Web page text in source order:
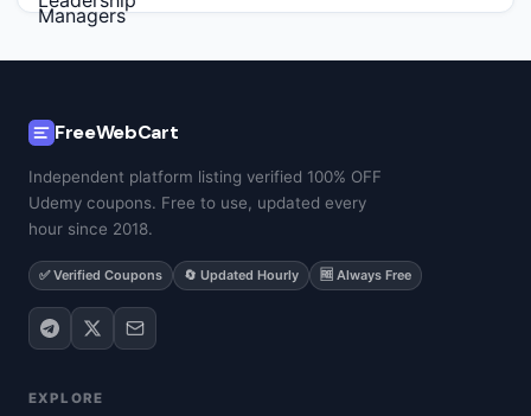
FreeWebCart
Independent platform listing verified 100% OFF
Udemy coupons. Free to use, updated every
hour since 2018.
✅ Verified Coupons 🔄 Updated Hourly 🆓 Always Free
EXPLORE